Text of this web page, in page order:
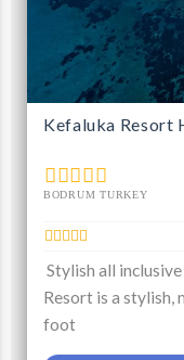
Kefaluka Resort
BODRUM TURKEY
Stylish all
Resort is a stylish,
foot